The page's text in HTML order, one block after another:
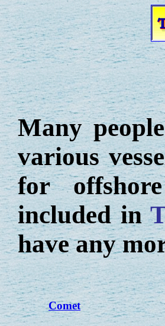
Many
various
for
included in
have any
Comet